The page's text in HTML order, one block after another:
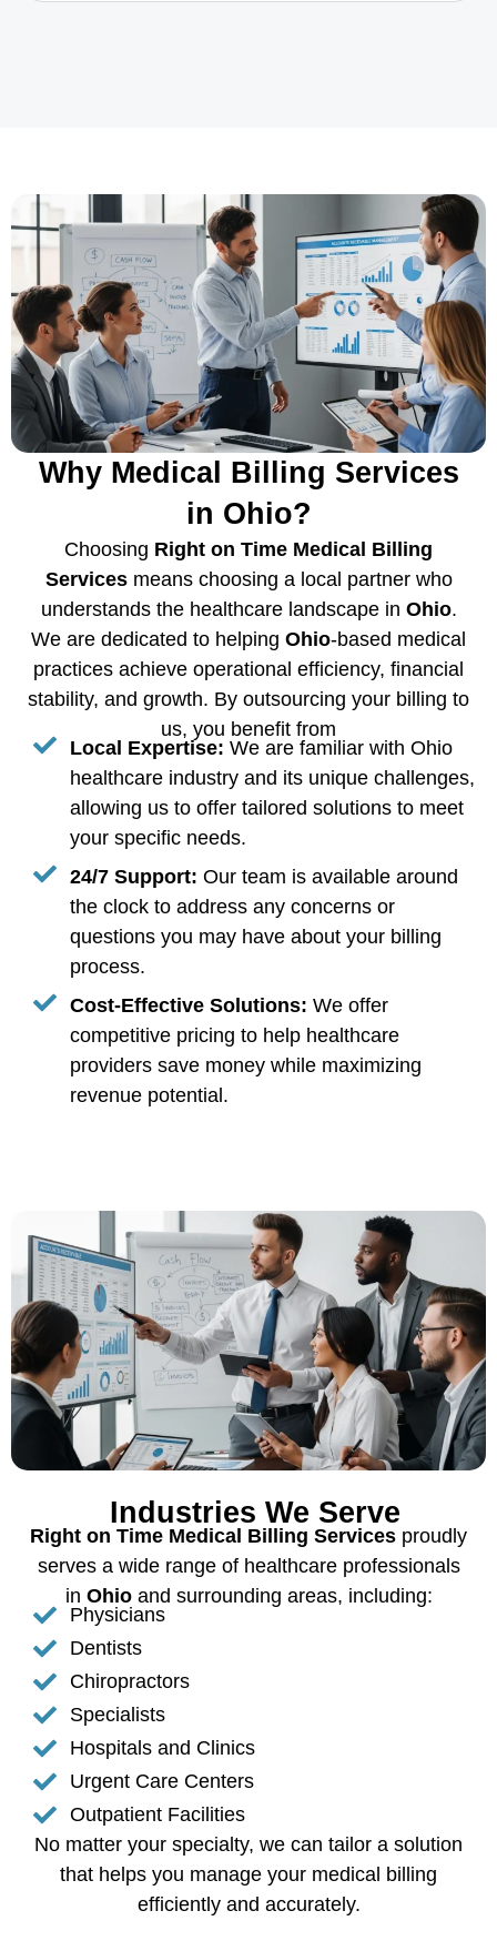
Why Medical Billing Services
in Ohio?
Choosing Right on Time Medical Billing
Servicesmeans choosing a local partner who
understands the healthcare landscape in Ohio.
We are dedicated to helping Ohio-based medical
practices achieve operational efficiency, financial
stability, and growth. By outsourcing your billing to
us, you benefit from
Local Expertise: We are familiar with Ohio
healthcare industry and its unique challenges,
allowing us to offer tailored solutions to meet
your specific needs.
24/7 Support: Our team is available around
the clock to address any concerns or
questions you may have about your billing
process.
Cost-Effective Solutions: We offer
competitive pricing to help healthcare
providers save money while maximizing
revenue potential.
Industries We Serve
Right on Time Medical Billing Services proudly
serves a wide range of healthcare professionals
in Ohioand surrounding areas, including:
Physicians
Dentists
Chiropractors
Specialists
Hospitals and Clinics
Urgent Care Centers
Outpatient Facilities
No matter your specialty, we can tailor a solution
that helps you manage your medical billing
efficiently and accurately.